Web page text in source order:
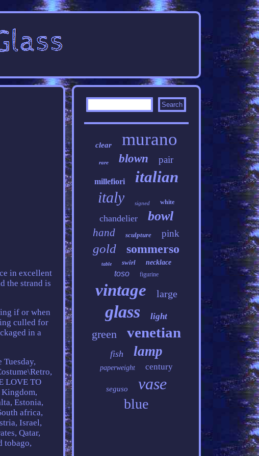
in excellent
the strand is
if or when
culled for
in a
LOVE TO
Kingdom,
Estonia,
africa,
Israel,
Qatar,
tobago,
clear murano
rare blown pair
millefiori italian
italy signed white
chandelier bowl
hand sculpture pink
gold sommerso
table swirl necklace
toso figurine
vintage large
glass light
green venetian
fish lamp
paperweight century
seguso vase
blue